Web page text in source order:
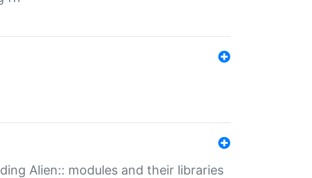
Alien:: modules and their libraries